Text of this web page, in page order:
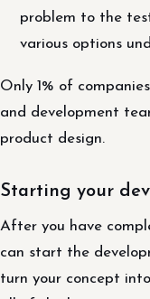
problem to the
various options
Only 1% of
and development
product design.
Starting your
After you have
can start the
turn your concept